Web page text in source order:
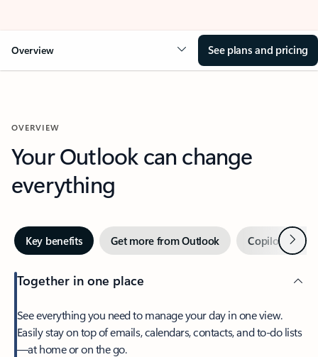
Overview See plans and pricing
OVERVIEW
Your Outlook can change
everything
Key benefits Get more from Outlook Copilot inNext
Together in one place
See everything you need to manage your day in one view.
Easily stay on top of emails, calendars, contacts, and to-do lists
—at home or on the go.